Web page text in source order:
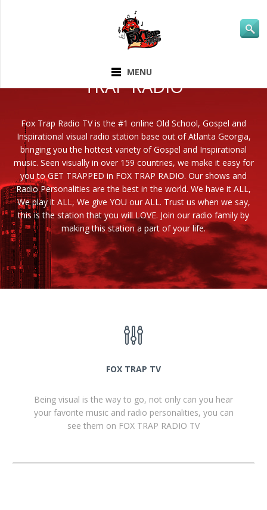
MENU
TRAP RADIO
Fox Trap Radio TV is the #1 online Old School, Gospel and
Inspirational visual radio station base out of Atlanta Georgia,
bringing you the hottest variety of Gospel and Inspirational
music. Seen visually in over 159 countries, we make it easy for
you to GET TRAPPED in FOX TRAP RADIO. Our shows and
Radio Personalities are the best in the world. We have it ALL,
We play it ALL, We give YOU our ALL. Trust us when we say,
this is the station that you will LOVE. Join our radio family by
making this station a part of your life.
FOX TRAP TV
Being visual is the way to go, not only can you hear
your favorite music and radio personalities, you can
see them on FOX TRAP RADIO TV